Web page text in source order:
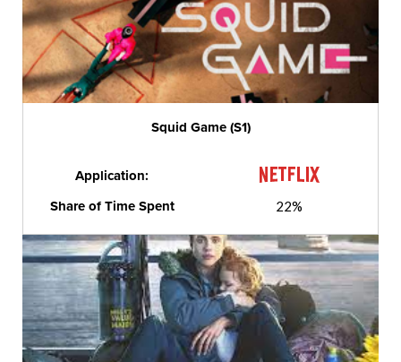
Squid Game (S1)
Application:
Share of Time Spent
22%